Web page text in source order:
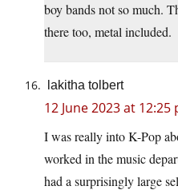
boy bands not so much.
there too, metal included.
lakitha tolbert
12 June 2023 at 12:25
I was really into K-Pop
worked in the music
had a surprisingly large